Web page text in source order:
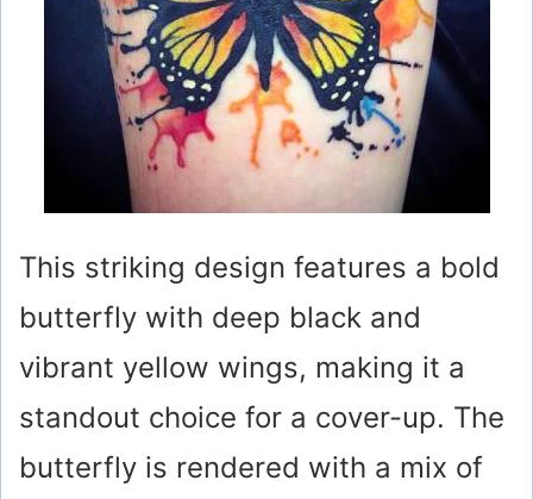
This striking design features a bold
butterfly with deep black and
vibrant yellow wings, making it a
standout choice for a cover-up. The
butterfly is rendered with a mix of